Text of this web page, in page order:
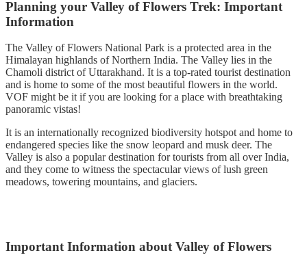
Planning your Valley of Flowers Trek: Important
Information
The Valley of Flowers National Park is a protected area in the
Himalayan highlands of Northern India. The Valley lies in the
Chamoli district of Uttarakhand. It is a top-rated tourist destination
and is home to some of the most beautiful flowers in the world.
VOF might be it if you are looking for a place with breathtaking
panoramic vistas!
It is an internationally recognized biodiversity hotspot and home to
endangered species like the snow leopard and musk deer. The
Valley is also a popular destination for tourists from all over India,
and they come to witness the spectacular views of lush green
meadows, towering mountains, and glaciers.
Important Information about Valley of Flowers